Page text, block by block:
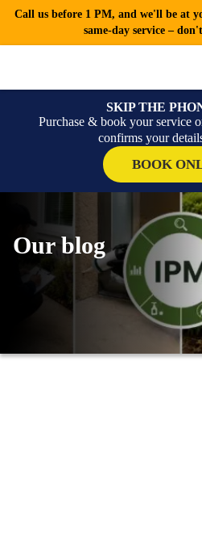
Call us before 1 PM, and we'll be at
same-day service –
SKIP THE
Purchase & book your service
confirms your
BOOK
Our blog